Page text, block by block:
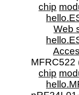
chip
Web
chip